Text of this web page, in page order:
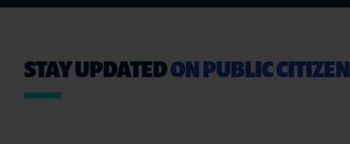
STAY UPDATEDON PUBLIC CITIZEN